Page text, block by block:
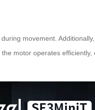
movement.
motor operates